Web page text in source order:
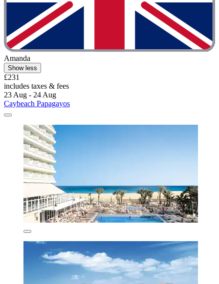
Amanda
Show less
£231
includes taxes & fees
23 Aug - 24 Aug
Caybeach Papagayos